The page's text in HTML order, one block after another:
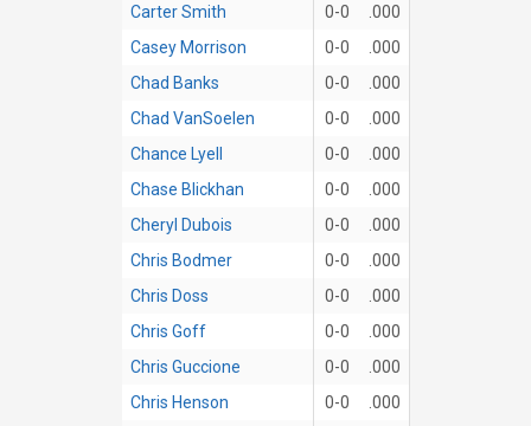
Carter Smith
0-0
.000
Casey Morrison
0-0
.000
Chad Banks
0-0
.000
Chad VanSoelen
0-0
.000
Chance Lyell
0-0
.000
Chase Blickhan
0-0
.000
Cheryl Dubois
0-0
.000
Chris Bodmer
0-0
.000
Chris Doss
0-0
.000
Chris Goff
0-0
.000
Chris Guccione
0-0
.000
Chris Henson
0-0
.000